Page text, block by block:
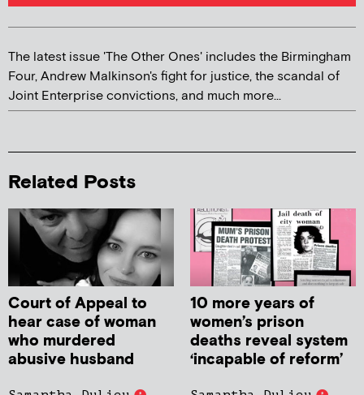
The latest issue 'The Other Ones' includes the Birmingham
Four, Andrew Malkinson's fight for justice, the scandal of
Joint Enterprise convictions, and much more...
Related Posts
Court of Appeal to
hear case of woman
who murdered
abusive husband
10 more years of
women’s prison
deaths reveal system
‘incapable of reform’